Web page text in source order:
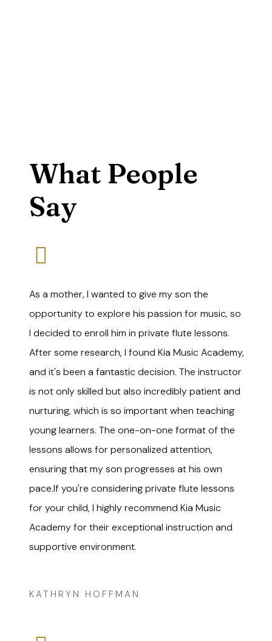
What People
Say
As a mother, I wanted to give my son the
opportunity to explore his passion for music, so
I decided to enroll him in private flute lessons.
After some research, I found Kia Music Academy,
and it's been a fantastic decision. The instructor
is not only skilled but also incredibly patient and
nurturing, which is so important when teaching
young learners. The one-on-one format of the
lessons allows for personalized attention,
ensuring that my son progresses at his own
pace.If you're considering private flute lessons
for your child, I highly recommend Kia Music
Academy for their exceptional instruction and
supportive environment.
KATHRYN HOFFMAN